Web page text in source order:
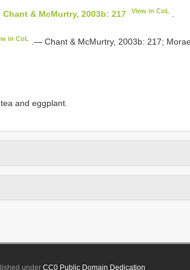
& McMurtry, 2003b: 217 View in CoL
in CoL
.— Chant & McMurtry, 2003b: 217;
and eggplant.
underCC0 Public Domain Dedication